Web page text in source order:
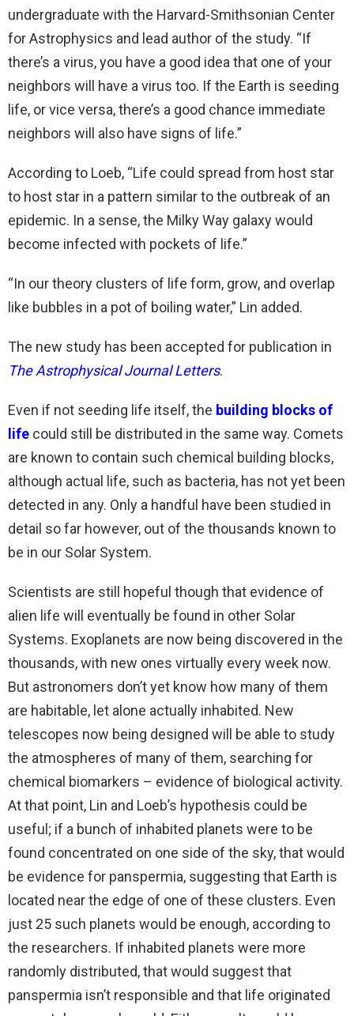
undergraduate with the Harvard-Smithsonian Center
for Astrophysics and lead author of the study. “If
there’s a virus, you have a good idea that one of your
neighbors will have a virus too. If the Earth is seeding
life, or vice versa, there’s a good chance immediate
neighbors will also have signs of life.”
According to Loeb, “Life could spread from host star
to host star in a pattern similar to the outbreak of an
epidemic. In a sense, the Milky Way galaxy would
become infected with pockets of life.”
“In our theory clusters of life form, grow, and overlap
like bubbles in a pot of boiling water,” Lin added.
The new study has been accepted for publication in
The Astrophysical Journal Letters.
Even if not seeding life itself, the building blocks of
life could still be distributed in the same way. Comets
are known to contain such chemical building blocks,
although actual life, such as bacteria, has not yet been
detected in any. Only a handful have been studied in
detail so far however, out of the thousands known to
be in our Solar System.
Scientists are still hopeful though that evidence of
alien life will eventually be found in other Solar
Systems. Exoplanets are now being discovered in the
thousands, with new ones virtually every week now.
But astronomers don’t yet know how many of them
are habitable, let alone actually inhabited. New
telescopes now being designed will be able to study
the atmospheres of many of them, searching for
chemical biomarkers – evidence of biological activity.
At that point, Lin and Loeb’s hypothesis could be
useful; if a bunch of inhabited planets were to be
found concentrated on one side of the sky, that would
be evidence for panspermia, suggesting that Earth is
located near the edge of one of these clusters. Even
just 25 such planets would be enough, according to
the researchers. If inhabited planets were more
randomly distributed, that would suggest that
panspermia isn’t responsible and that life originated